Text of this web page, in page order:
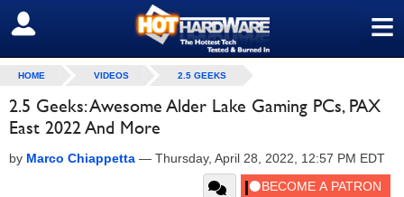
≡
SIGN OUT
HOME VIDEOS 2.5 GEEKS
2.5 Geeks: Awesome Alder Lake Gaming PCs, PAX
East 2022 And More
by Marco Chiappetta — Thursday, April 28, 2022, 12:57 PM EDT